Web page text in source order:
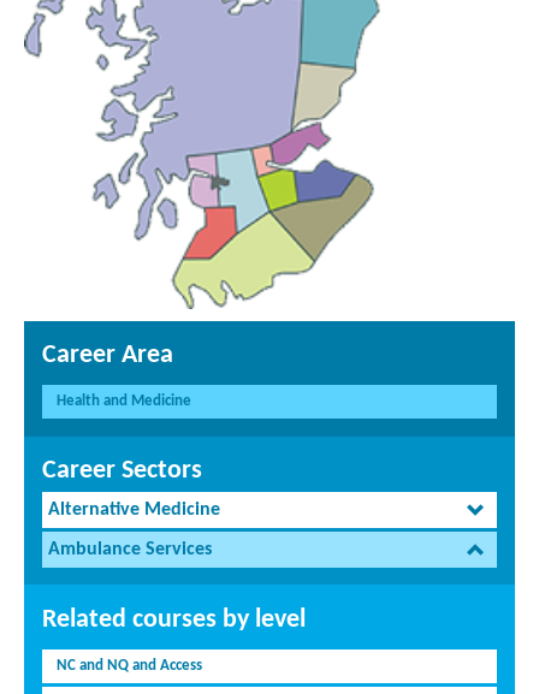
Career Area
Health and Medicine
Career Sectors
Alternative Medicine
Ambulance Services
Related courses by level
NC and NQ and Access